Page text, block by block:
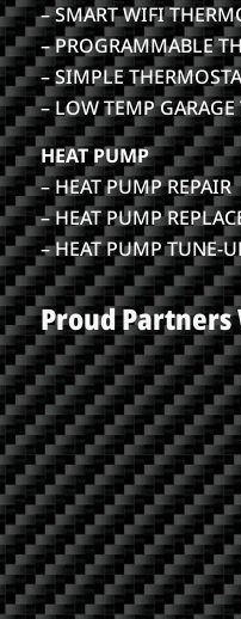
– SMART WIFI
– PROGRAMMABLE
– SIMPLE
– LOW TEMP GARAGE
HEAT PUMP
– HEAT PUMP REPAIR
– HEAT PUMP
– HEAT PUMP TUNE-
Proud Partners